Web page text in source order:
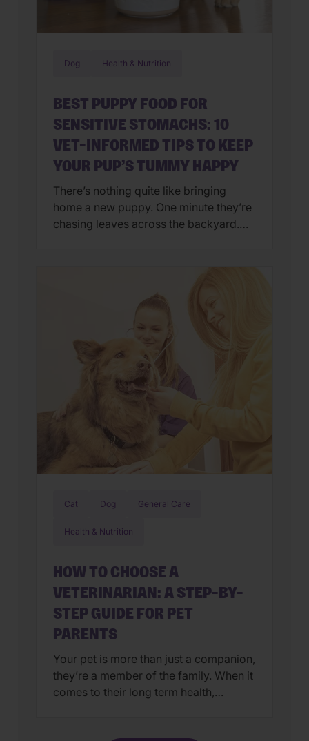
Dog Health & Nutrition
BEST PUPPY FOOD FOR
SENSITIVE STOMACHS: 10
VET-INFORMED TIPS TO KEEP
YOUR PUP’S TUMMY HAPPY
There’s nothing quite like bringing
home a new puppy. One minute they’re
chasing leaves across the backyard.
mess on the floor, you’re not alone.
Upset stomachs are among the […]
Cat Dog General Care
Health & Nutrition
HOW TO CHOOSE A
VETERINARIAN: A STEP-BY-
STEP GUIDE FOR PET
PARENTS
Your pet is more than just a companion,
they’re a member of the family. When it
comes to their long term health,